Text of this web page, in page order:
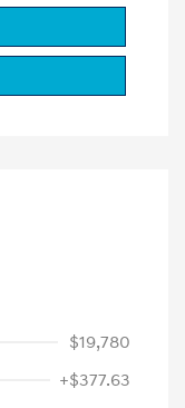
$19,780
+$377.63